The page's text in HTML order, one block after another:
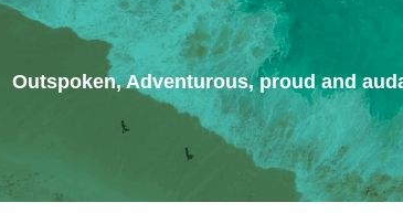
Outspoken, Adventurous, proud and